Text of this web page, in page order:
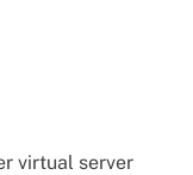
virtual server